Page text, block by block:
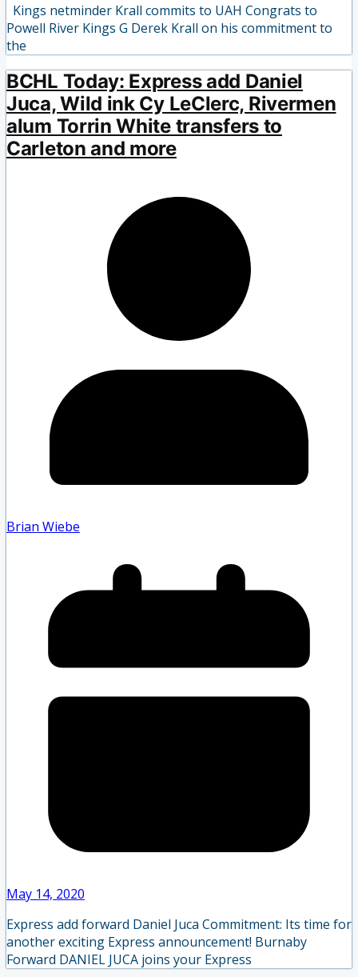
Kings netminder Krall commits to UAH Congrats to
Powell River Kings G Derek Krall on his commitment to
the
BCHL Today: Express add Daniel
Juca, Wild ink Cy LeClerc, Rivermen
alum Torrin White transfers to
Carleton and more
Brian Wiebe
May 14, 2020
Express add forward Daniel Juca Commitment: Its time for
another exciting Express announcement! Burnaby
Forward DANIEL JUCA joins your Express